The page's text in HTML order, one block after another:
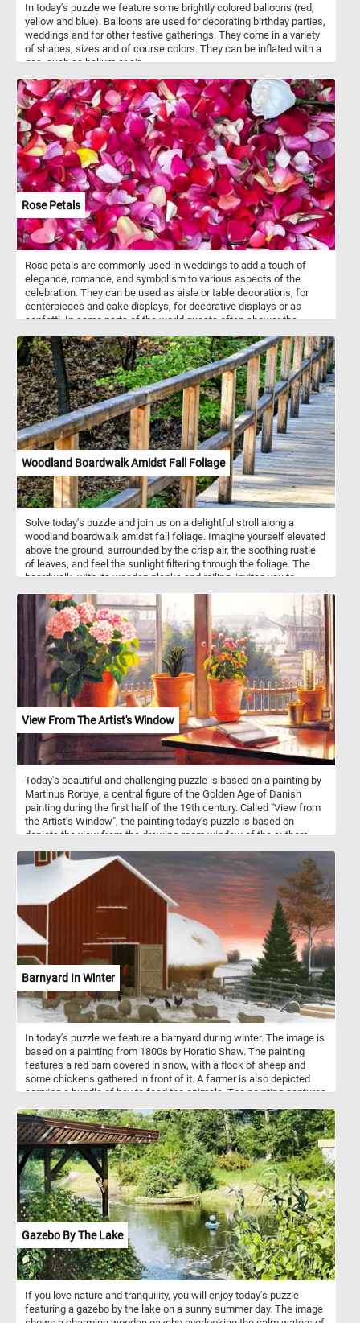
In today's puzzle we feature some brightly colored balloons (red,
yellow and blue). Balloons are used for decorating birthday parties,
weddings and for other festive gatherings. They come in a variety
of shapes, sizes and of course colors. They can be inflated with a
gas, such as helium or air.
Rose Petals
Rose petals are commonly used in weddings to add a touch of
elegance, romance, and symbolism to various aspects of the
celebration. They can be used as aisle or table decorations, for
centerpieces and cake displays, for decorative displays or as
confetti. In some parts of the world guests often shower the
aisle as a married couple. Petals are not only visually appealing but
also hold cultural, cosmetic, culinary, and therapeutic significance
in various societies around the world. They are also used in
aromatherapy, perfumes, bath and beauty products, medicinal and
herbal remedies, teas and infusions and more.
Woodland Boardwalk Amidst Fall Foliage
Solve today's puzzle and join us on a delightful stroll along a
woodland boardwalk amidst fall foliage. Imagine yourself elevated
above the ground, surrounded by the crisp air, the soothing rustle
of leaves, and feel the sunlight filtering through the foliage. The
boardwalk, with its wooden planks and railing, invites you to
the hustle and bustle for a peaceful walk surrounded by the magic
of fall. Have fun!
View From The Artist's Window
Today's beautiful and challenging puzzle is based on a painting by
Martinus Rorbye, a central figure of the Golden Age of Danish
painting during the first half of the 19th century. Called "View from
the Artist's Window", the painting today's puzzle is based on
depicts the view from the drawing-room window of the authors
table and several flowers on the windowsill. Contrasting with the
intimacy of the drawing room, the view out the window reveals a
scene filled with sailing ships in the harbor, destined for distant
shores.
Barnyard In Winter
In today's puzzle we feature a barnyard during winter. The image is
based on a painting from 1800s by Horatio Shaw. The painting
features a red barn covered in snow, with a flock of sheep and
some chickens gathered in front of it. A farmer is also depicted
carrying a bundle of hay to feed the animals. The painting captures
while also conveying the hard work and perseverance required to
tend to the animals during the harsh winter months. The painting's
composition and use of colors create a peaceful and nostalgic
atmosphere, inviting the viewer to appreciate the simplicity and
beauty of rural life.
Gazebo By The Lake
If you love nature and tranquility, you will enjoy today's puzzle
featuring a gazebo by the lake on a sunny summer day. The image